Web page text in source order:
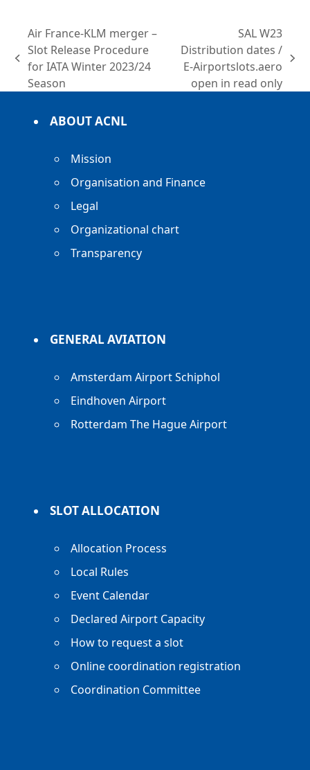
previous
post:
Air France-KLM merger –
Slot Release Procedure
for IATA Winter 2023/24
Season
next
post:
SAL W23
Distribution dates /
E-Airportslots.aero
open in read only
ABOUT ACNL
Mission
Organisation and Finance
Legal
Organizational chart
Transparency
GENERAL AVIATION
Amsterdam Airport Schiphol
Eindhoven Airport
Rotterdam The Hague Airport
SLOT ALLOCATION
Allocation Process
Local Rules
Event Calendar
Declared Airport Capacity
How to request a slot
Online coordination registration
Coordination Committee